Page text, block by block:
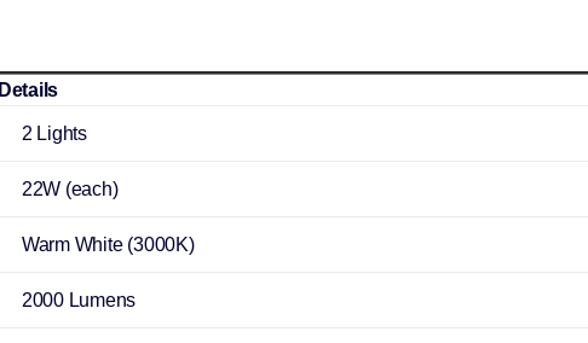
Details
2 Lights
22W (each)
Warm White (3000K)
2000 Lumens